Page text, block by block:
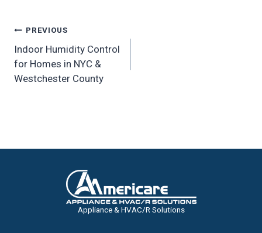
Post
navigation
PREVIOUS
Indoor Humidity Control
for Homes in NYC &
Westchester County
Appliance & HVAC/R Solutions